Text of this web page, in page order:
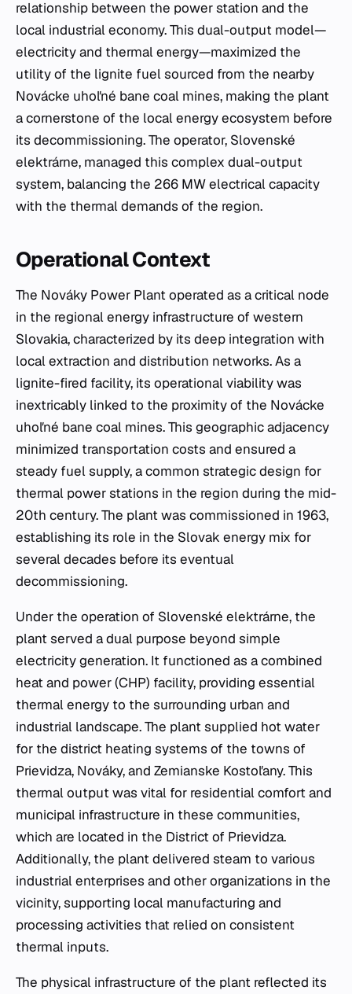
relationship between the power station and the
local industrial economy. This dual-output model—
electricity and thermal energy—maximized the
utility of the lignite fuel sourced from the nearby
Novácke uhoľné bane coal mines, making the plant
a cornerstone of the local energy ecosystem before
its decommissioning. The operator, Slovenské
elektrárne, managed this complex dual-output
system, balancing the 266 MW electrical capacity
with the thermal demands of the region.
Operational Context
The Nováky Power Plant operated as a critical node
in the regional energy infrastructure of western
Slovakia, characterized by its deep integration with
local extraction and distribution networks. As a
lignite-fired facility, its operational viability was
inextricably linked to the proximity of the Novácke
uhoľné bane coal mines. This geographic adjacency
minimized transportation costs and ensured a
steady fuel supply, a common strategic design for
thermal power stations in the region during the mid-
20th century. The plant was commissioned in 1963,
establishing its role in the Slovak energy mix for
several decades before its eventual
decommissioning.
Under the operation of Slovenské elektrárne, the
plant served a dual purpose beyond simple
electricity generation. It functioned as a combined
heat and power (CHP) facility, providing essential
thermal energy to the surrounding urban and
industrial landscape. The plant supplied hot water
for the district heating systems of the towns of
Prievidza, Nováky, and Zemianske Kostoľany. This
thermal output was vital for residential comfort and
municipal infrastructure in these communities,
which are located in the District of Prievidza.
Additionally, the plant delivered steam to various
industrial enterprises and other organizations in the
vicinity, supporting local manufacturing and
processing activities that relied on consistent
thermal inputs.
The physical infrastructure of the plant reflected its